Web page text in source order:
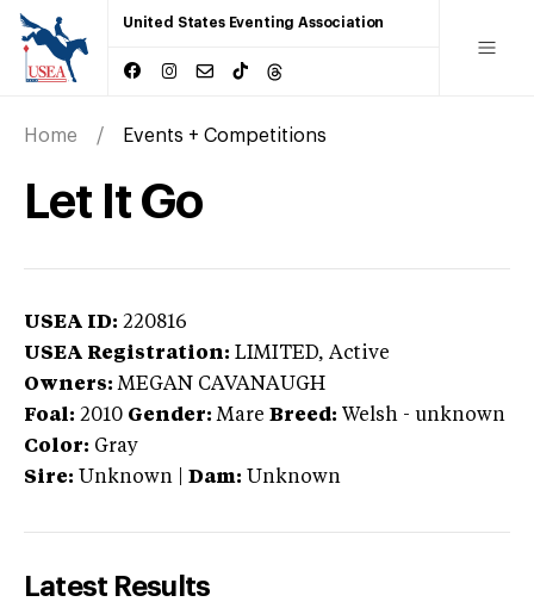
United States Eventing Association
Home Events + Competitions
Let It Go
USEA ID: 220816
USEA Registration: LIMITED, Active
Owners: MEGAN CAVANAUGH
Foal: 2010 Gender: Mare Breed: Welsh - unknown
Color: Gray
Sire: Unknown Dam: Unknown
Latest Results